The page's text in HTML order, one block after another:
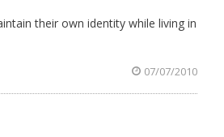
their own identity while living in
07/07/2010